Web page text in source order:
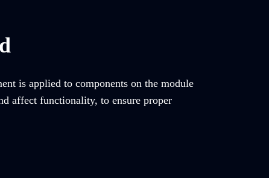
is applied to components on the module
affect functionality, to ensure proper